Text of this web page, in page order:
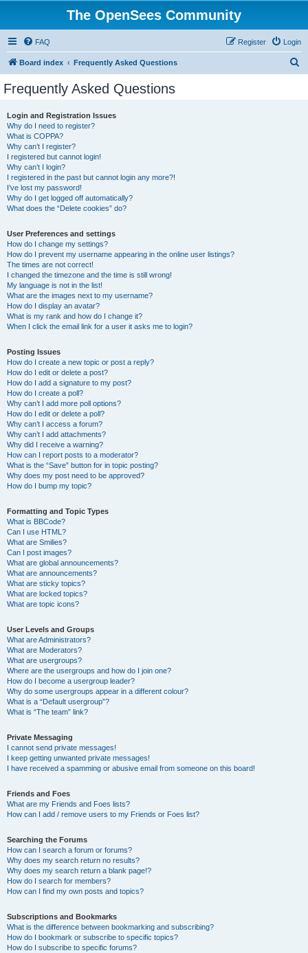
The OpenSees Community
FAQ Login
Register
Board index Frequently Asked Questions
Frequently Asked Questions
Login and Registration Issues
Why do I need to register?
What is COPPA?
Why can’t I register?
I registered but cannot login!
Why can’t I login?
I registered in the past but cannot login any more?!
I’ve lost my password!
Why do I get logged off automatically?
What does the “Delete cookies” do?
User Preferences and settings
How do I change my settings?
How do I prevent my username appearing in the online user listings?
The times are not correct!
I changed the timezone and the time is still wrong!
My language is not in the list!
What are the images next to my username?
How do I display an avatar?
What is my rank and how do I change it?
When I click the email link for a user it asks me to login?
Posting Issues
How do I create a new topic or post a reply?
How do I edit or delete a post?
How do I add a signature to my post?
How do I create a poll?
Why can’t I add more poll options?
How do I edit or delete a poll?
Why can’t I access a forum?
Why can’t I add attachments?
Why did I receive a warning?
How can I report posts to a moderator?
What is the “Save” button for in topic posting?
Why does my post need to be approved?
How do I bump my topic?
Formatting and Topic Types
What is BBCode?
Can I use HTML?
What are Smilies?
Can I post images?
What are global announcements?
What are announcements?
What are sticky topics?
What are locked topics?
What are topic icons?
User Levels and Groups
What are Administrators?
What are Moderators?
What are usergroups?
Where are the usergroups and how do I join one?
How do I become a usergroup leader?
Why do some usergroups appear in a different colour?
What is a “Default usergroup”?
What is “The team” link?
Private Messaging
I cannot send private messages!
I keep getting unwanted private messages!
I have received a spamming or abusive email from someone on this board!
Friends and Foes
What are my Friends and Foes lists?
How can I add / remove users to my Friends or Foes list?
Searching the Forums
How can I search a forum or forums?
Why does my search return no results?
Why does my search return a blank page!?
How do I search for members?
How can I find my own posts and topics?
Subscriptions and Bookmarks
What is the difference between bookmarking and subscribing?
How do I bookmark or subscribe to specific topics?
How do I subscribe to specific forums?